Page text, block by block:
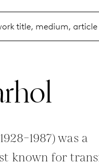
was a
known for